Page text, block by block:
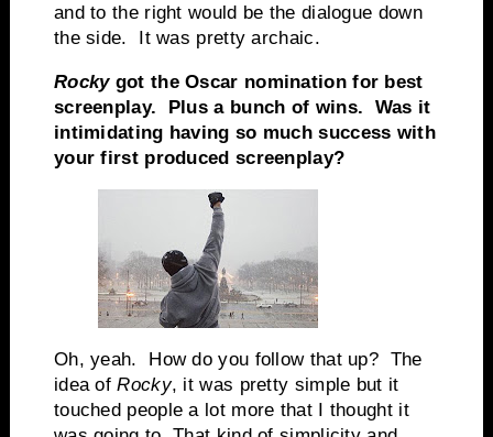
and to the right would be the dialogue down
the side. It was pretty archaic.
Rockygot the Oscar nomination for best
screenplay. Plus a bunch of wins. Was it
intimidating having so much success with
your first produced screenplay?
Oh, yeah. How do you follow that up? The
idea ofRocky, it was pretty simple but it
touched people a lot more that I thought it